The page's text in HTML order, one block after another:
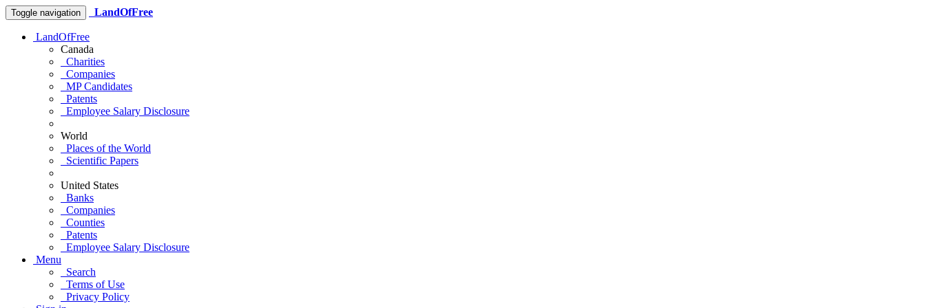
Toggle navigation LandOfFree
LandOfFree
Canada
Charities
Companies
MP Candidates
Patents
Employee Salary Disclosure
World
Places of the World
Scientific Papers
United States
Banks
Companies
Counties
Patents
Employee Salary Disclosure
Menu
Search
Terms of Use
Privacy Policy